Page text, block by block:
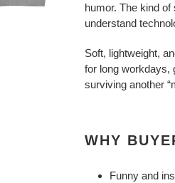
humor. The kind
understand
Soft, lightweight,
for long workdays,
surviving another
WHY
Funny and